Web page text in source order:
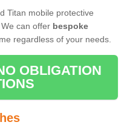
Titan mobile protective
can offer bespoke
regardless of your needs.
OBLIGATION